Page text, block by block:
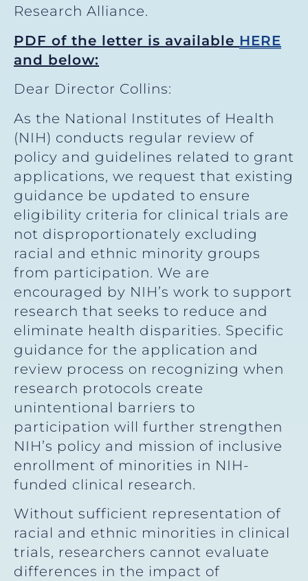
Research Alliance.
PDF of the letter is available HERE
and below:
Dear Director Collins:
As the National Institutes of Health
(NIH) conducts regular review of
policy and guidelines related to grant
applications, we request that existing
guidance be updated to ensure
eligibility criteria for clinical trials are
not disproportionately excluding
racial and ethnic minority groups
from participation. We are
encouraged by NIH’s work to support
research that seeks to reduce and
eliminate health disparities. Specific
guidance for the application and
review process on recognizing when
research protocols create
unintentional barriers to
participation will further strengthen
NIH’s policy and mission of inclusive
enrollment of minorities in NIH-
funded clinical research.
Without sufficient representation of
racial and ethnic minorities in clinical
trials, researchers cannot evaluate
differences in the impact of